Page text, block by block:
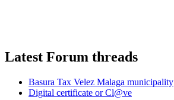
Latest Forum threads
Basura Tax Velez Malaga municipality
Digital certificate or Cl@ve